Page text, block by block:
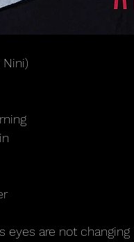
eyes are not changing